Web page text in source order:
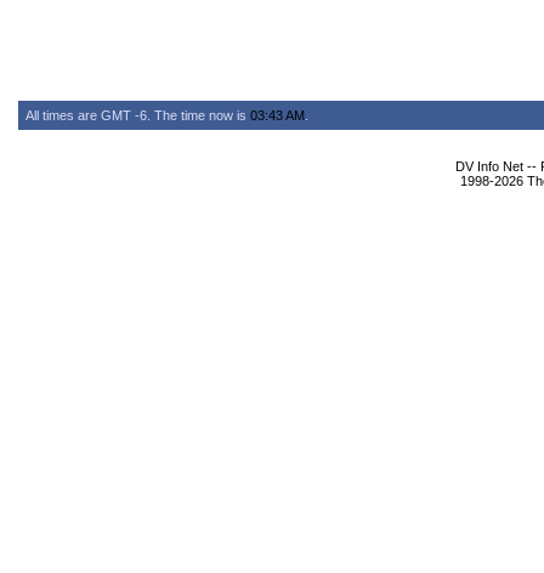
All times are GMT -6. The time now is 03:43 AM
DV Info Net --
1998-2026